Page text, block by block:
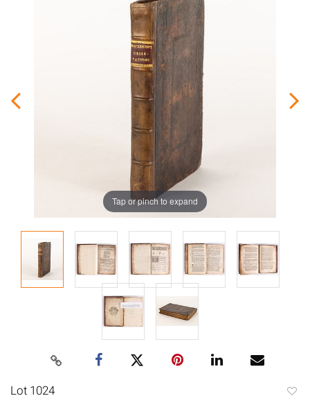
Tap or pinch to expand
Lot 1024